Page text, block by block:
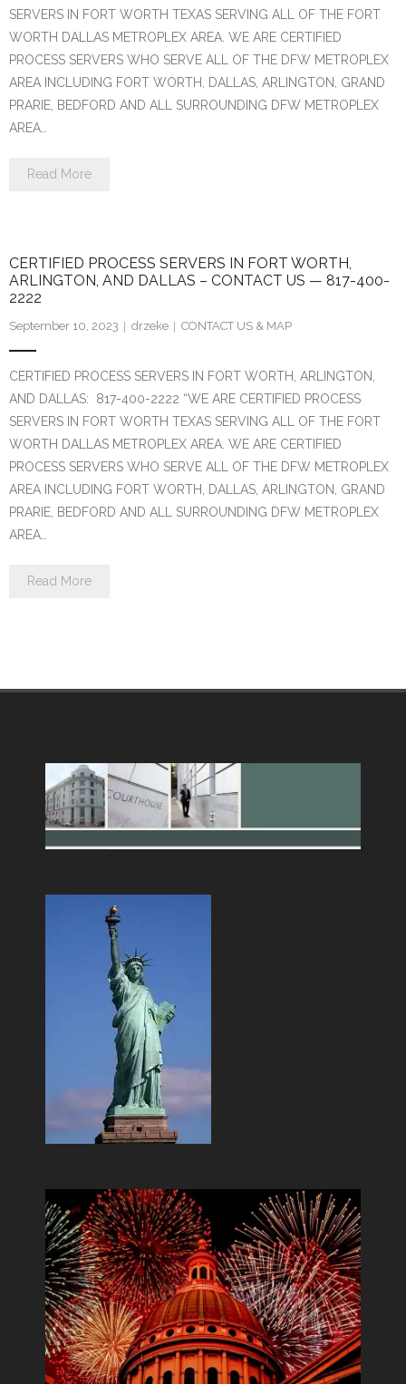
PAYMENT PAGE FOR PAPERS FROM OUT-OF-STATE
COURTS ONLY – OUTSIDE TEXAS COURT PAPERS ONLY
SERVERS IN FORT WORTH TEXAS SERVING ALL OF THE FORT
WORTH DALLAS METROPLEX AREA. WE ARE CERTIFIED
PROCESS SERVERS WHO SERVE ALL OF THE DFW METROPLEX
AREA INCLUDING FORT WORTH, DALLAS, ARLINGTON, GRAND
PRARIE, BEDFORD AND ALL SURROUNDING DFW METROPLEX
AREA…
Read More
CERTIFIED PROCESS SERVERS IN FORT WORTH,
ARLINGTON, AND DALLAS – CONTACT US — 817-400-
2222
September 10, 2023 drzeke CONTACT US & MAP
CERTIFIED PROCESS SERVERS IN FORT WORTH, ARLINGTON,
AND DALLAS: 817-400-2222 “WE ARE CERTIFIED PROCESS
SERVERS IN FORT WORTH TEXAS SERVING ALL OF THE FORT
WORTH DALLAS METROPLEX AREA. WE ARE CERTIFIED
PROCESS SERVERS WHO SERVE ALL OF THE DFW METROPLEX
AREA INCLUDING FORT WORTH, DALLAS, ARLINGTON, GRAND
PRARIE, BEDFORD AND ALL SURROUNDING DFW METROPLEX
AREA…
Read More